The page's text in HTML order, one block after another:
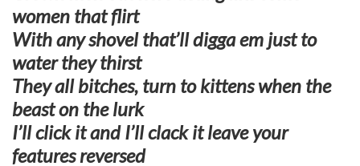
women that flirt
With any shovel that’ll digga em just to
water they thirst
They all bitches, turn to kittens when the
beast on the lurk
I’ll click it and I’ll clack it leave your
features reversed